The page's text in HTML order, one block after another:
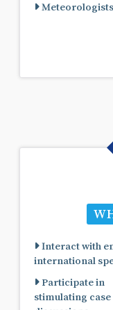
Meteorologists
Interact with
international
Participate in
stimulating case